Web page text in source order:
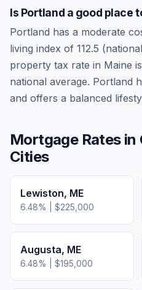
Is Portland a good place
Portland has a moderate
living index of 112.5
property tax rate in Maine is
national average. Portland
and offers a balanced
Mortgage Rates in
Cities
Lewiston, ME
6.48% | $225,000
Augusta, ME
6.48% | $195,000